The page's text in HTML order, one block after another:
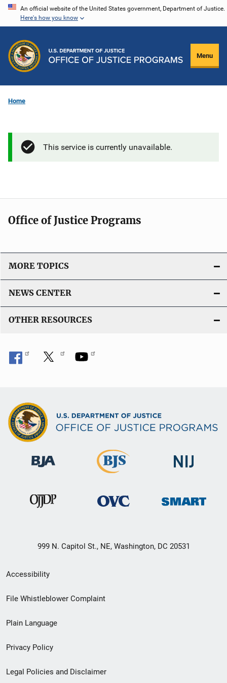
Skip
content
An official website of the United States government, Department of Justice.
Here's how you know
Menu
Home
This service is currently unavailable.
Office of Justice Programs
MORE TOPICS
NEWS CENTER
OTHER RESOURCES
999 N. Capitol St., NE, Washington, DC 20531
Secondary
Footer
menu
Accessibility
File Whistleblower Complaint
Plain Language
Privacy Policy
Legal Policies and Disclaimer